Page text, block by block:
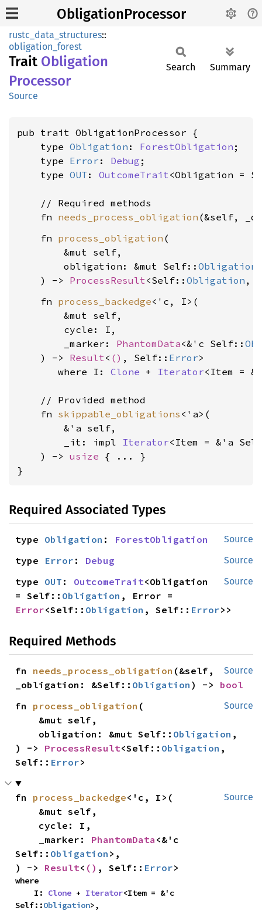
ObligationProcessor
rustc_data_structures::
obligation_forest
Trait Obligation
Processor
Source
Search Summary
pub trait ObligationProcessor {
    type
Obligation : ForestObligation ;
    type
Error : Debug ;
    type
OUT : OutcomeTrait <Obligation =
    // Required methods
    fn
needs_process_obligation (&self,
    fn
process_obligation (
        &mut self,
        obligation: &mut Self::
Obligation
    ) ->
ProcessResult<Self:: Obligation ,
    fn
process_backedge<'c, I>(
        &mut self,
        cycle: I,
        _marker:
PhantomData<&'c Self::
    ) ->
Result< () , Self:: Error>
where I: Clone + Iterator<Item =
    // Provided method
    fn
skippable_obligations <'a>(
        &'a self,
        _it: impl
Iterator<Item = &'a
    ) ->
usize { ... }
}
Required Associated Types
Source
type Obligation : ForestObligation
Source
type Error : Debug
Source
type OUT : OutcomeTrait<Obligation
= Self:: Obligation
Error<Self:: Obligation , Self:: Error>>
Required Methods
Source
fn needs_process_obligation (&self,
_obligation: &Self:: Obligation ) -> bool
Source
fn process_obligation (
    obligation: &mut Self::
Obligation ,
) -> ProcessResult<Self:: Obligation ,
Self:: Error>
Source
fn process_backedge<'c, I>(
    _marker:
PhantomData <&'c
Self:: Obligation >,
) -> Result< () , Self:: Error>
where
    I:
Clone + Iterator<Item = &'c
Self::Obligation>,